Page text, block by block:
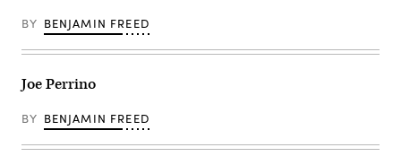
BY BENJAMIN FREED
Joe Perrino
BY BENJAMIN FREED